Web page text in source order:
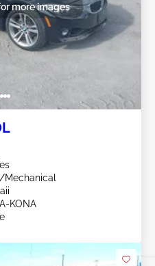
more images
Mechanical
KONA